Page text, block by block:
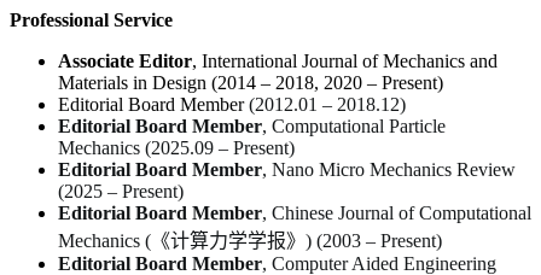
Professional Service
Associate Editor, International Journal of Mechanics and
Materials in Design (2014 – 2018, 2020 – Present)
Editorial Board Member(2012.01 – 2018.12)
Editorial Board Member, Computational Particle
Mechanics (2025.09 – Present)
Editorial Board Member, Nano Micro Mechanics Review
(2025 – Present)
Editorial Board Member, Chinese Journal of Computational
Mechanics (《计算力学学报》) (2003 – Present)
Editorial Board Member, Computer Aided Engineering